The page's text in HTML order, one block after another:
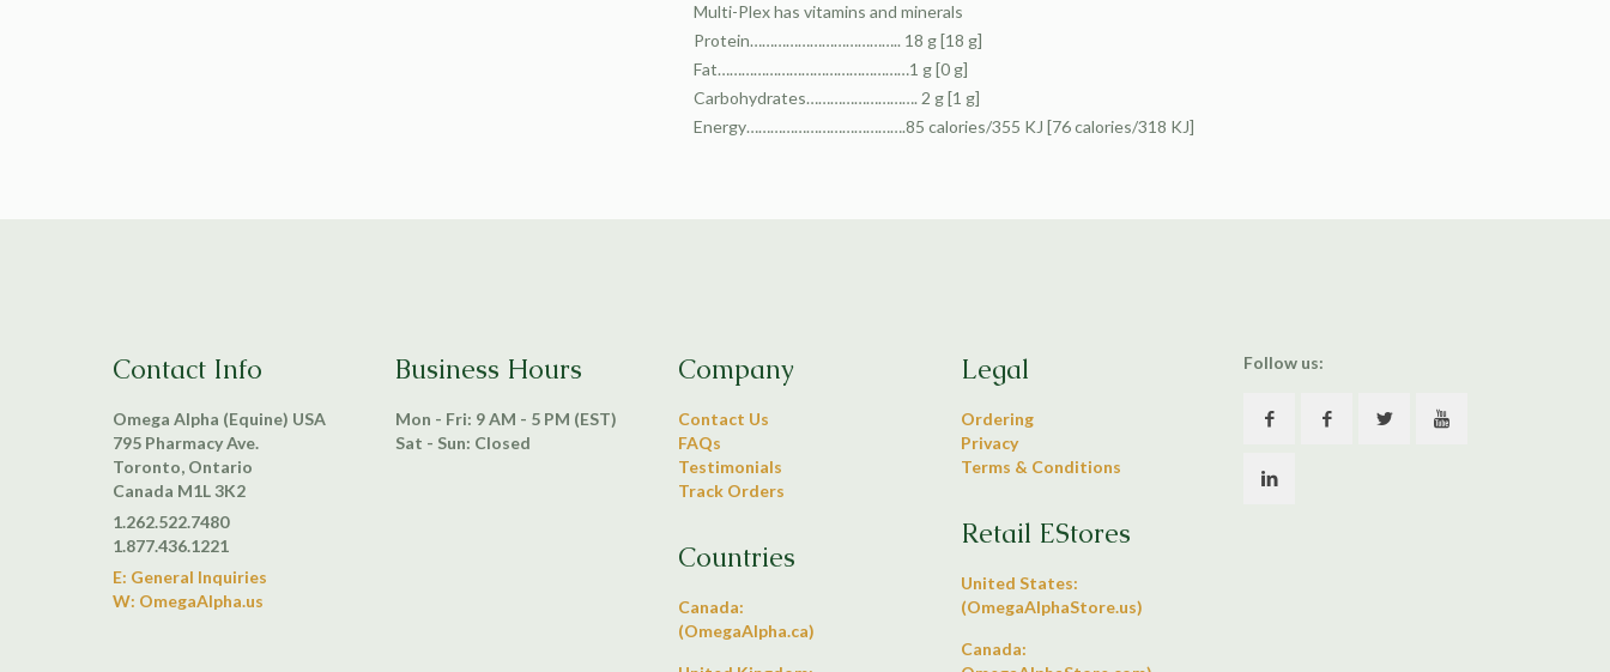
Multi-Plex has vitamins and minerals
Protein……………………………….. 18 g [18 g]
Fat…………………………………………1 g [0 g]
Carbohydrates………………………. 2 g [1 g]
Energy………………………………….85 calories/355 KJ [76 calories/318 KJ]
Contact Info
Omega Alpha (Equine) USA
795 Pharmacy Ave.
Toronto, Ontario
Canada M1L 3K2
1.262.522.7480
1.877.436.1221
E: General Inquiries
W: OmegaAlpha.us
Business Hours
Mon - Fri: 9 AM - 5 PM (EST)
Sat - Sun: Closed
Company
Contact Us
FAQs
Testimonials
Track Orders
Countries
Canada:
(OmegaAlpha.ca)
Legal
Ordering
Privacy
Terms & Conditions
Retail EStores
United States:
(OmegaAlphaStore.us)
Canada:
Follow us: